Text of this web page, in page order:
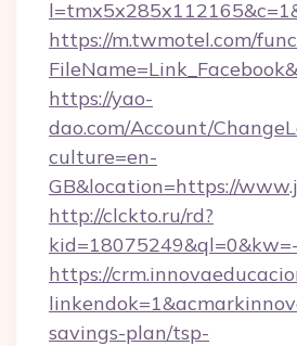
https://m.twmotel.com/
https://yao-
dao.com/Account/
culture=en-
GB&location=https://
http://clckto.ru/rd?
https://
savings-plan/tsp-